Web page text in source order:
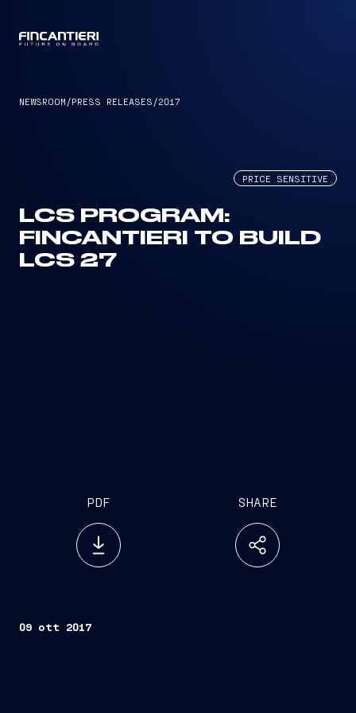
NEWSROOM /PRESS RELEASES /2017
PRICE SENSITIVE
LCS PROGRAM:
FINCANTIERI TO BUILD
LCS 27
PDF SHARE
09 ott 2017